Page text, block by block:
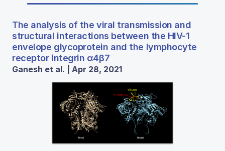
The analysis of the viral transmission and
structural interactions between the HIV-1
envelope glycoprotein and the lymphocyte
receptor integrin α4β7
Ganesh et al. | Apr 28, 2021